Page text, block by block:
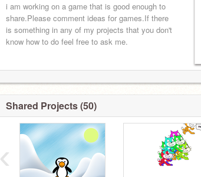
i am working on a game that is good enough to
share.Please comment ideas for games.If there
is something in any of my projects that you don't
know how to do feel free to ask me.
Shared Projects (50)
‹